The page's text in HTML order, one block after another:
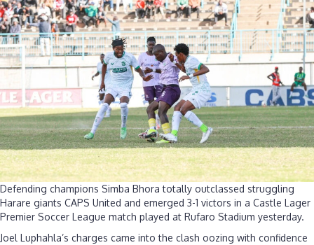
more
misery
on
CAPS
United
Defending champions Simba Bhora totally outclassed struggling
Harare giants CAPS United and emerged 3-1 victors in a Castle Lager
Premier Soccer League match played at Rufaro Stadium yesterday.
Joel Luphahla’s charges came into the clash oozing with confidence